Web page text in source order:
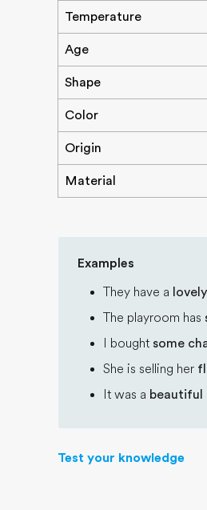
Temperature
Age
Shape
Color
Origin
Material
Examples
They have a
The playroom has
I bought some
She is selling her
It was a beautiful
Test your knowledge